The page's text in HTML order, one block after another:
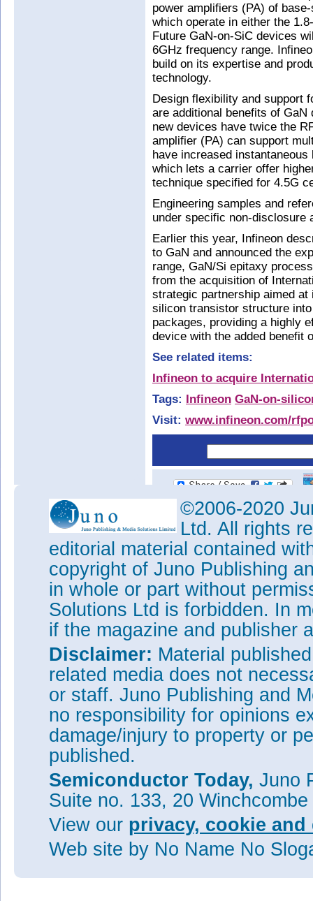
power amplifiers (PA) of
which operate in either the
Future GaN-on-SiC devices
6GHz frequency range.
build on its expertise and
technology.
Design flexibility and support
are additional benefits of
new devices have twice the
amplifier (PA) can support
have increased
which lets a carrier offer
technique specified for 4.5G
Engineering samples and
under specific non-disclosure
Earlier this year, Infineon
to GaN and announced the
range, GaN/Si epitaxy
from the acquisition of
strategic partnership aimed at
silicon transistor structure
packages, providing a highly
device with the added benefit
See related items:
Infineon to acquire
Tags: Infineon GaN-on-
Visit: www.infineon.com/
©2006-2020
Ltd. All rights
editorial material contained
copyright of Juno Publishing
in whole or part without
Solutions Ltd is forbidden. In
if the magazine and publisher
Disclaimer: Material
related media does not
or staff. Juno Publishing and
no responsibility for opinions
damage/injury to property or
published.
Semiconductor Today, Juno
Suite no. 133, 20
View our privacy, cookie
Web site by No Name No